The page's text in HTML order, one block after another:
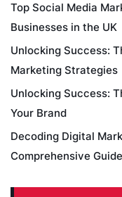
Top Social Media
Businesses in the UK
Unlocking Success:
Marketing Strategies
Unlocking Success:
Your Brand
Decoding Digital
Comprehensive Guide